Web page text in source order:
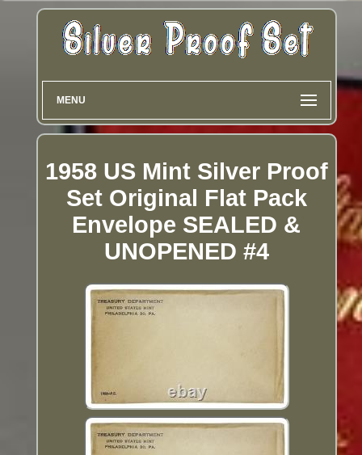
MENU
1958 US Mint Silver Proof
Set Original Flat Pack
Envelope SEALED &
UNOPENED #4